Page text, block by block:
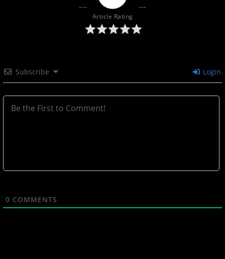
Article Rating
Subscribe Login
0 COMMENTS